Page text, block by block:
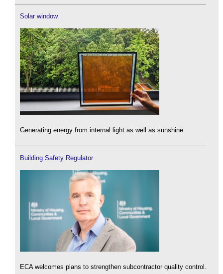
Solar window
Generating energy from internal light as well as sunshine.
Building Safety Regulator
ECA welcomes plans to strengthen subcontractor quality control.